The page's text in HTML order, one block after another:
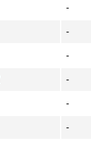
-
-
-
-
-
-